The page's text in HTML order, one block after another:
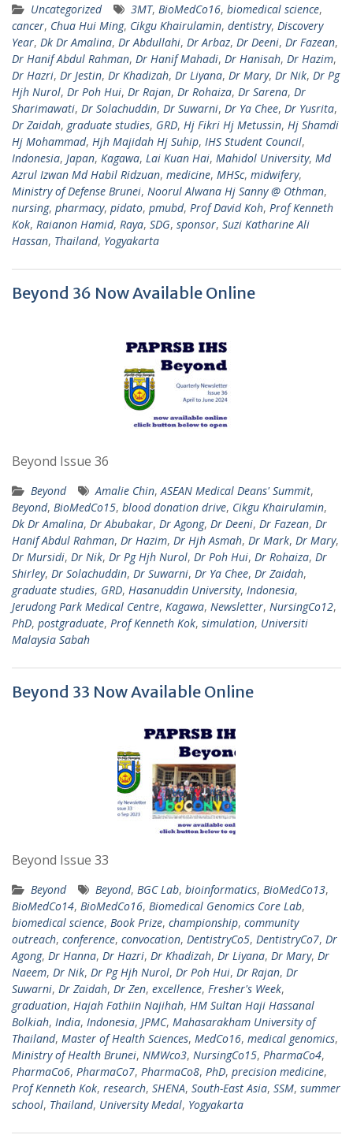
Uncategorized 3MT, BioMedCo16, biomedical science,
cancer, Chua Hui Ming, Cikgu Khairulamin, dentistry, Discovery
Year, Dk Dr Amalina, Dr Abdullahi, Dr Arbaz, Dr Deeni, Dr Fazean,
Dr Hanif Abdul Rahman, Dr Hanif Mahadi, Dr Hanisah, Dr Hazim,
Dr Hazri, Dr Jestin, Dr Khadizah, Dr Liyana, Dr Mary, Dr Nik, Dr Pg
Hjh Nurol, Dr Poh Hui, Dr Rajan, Dr Rohaiza, Dr Sarena, Dr
Sharimawati, Dr Solachuddin, Dr Suwarni, Dr Ya Chee, Dr Yusrita,
Dr Zaidah, graduate studies, GRD, Hj Fikri Hj Metussin, Hj Shamdi
Hj Mohammad, Hjh Majidah Hj Suhip, IHS Student Council,
Indonesia, Japan, Kagawa, Lai Kuan Hai, Mahidol University, Md
Azrul Izwan Md Habil Ridzuan, medicine, MHSc, midwifery,
Ministry of Defense Brunei, Noorul Alwana Hj Sanny @ Othman,
nursing, pharmacy, pidato, pmubd, Prof David Koh, Prof Kenneth
Kok, Raianon Hamid, Raya, SDG, sponsor, Suzi Katharine Ali
Hassan, Thailand, Yogyakarta
Beyond 36 Now Available Online
Beyond Issue 36
Beyond Amalie Chin,ASEAN Medical Deans' Summit,
Beyond, BioMedCo15, blood donation drive, Cikgu Khairulamin,
Dk Dr Amalina, Dr Abubakar, Dr Agong, Dr Deeni, Dr Fazean, Dr
Hanif Abdul Rahman, Dr Hazim, Dr Hjh Asmah, Dr Mark, Dr Mary,
Dr Mursidi, Dr Nik, Dr Pg Hjh Nurol, Dr Poh Hui, Dr Rohaiza, Dr
Shirley, Dr Solachuddin, Dr Suwarni, Dr Ya Chee, Dr Zaidah,
graduate studies, GRD, Hasanuddin University, Indonesia,
Jerudong Park Medical Centre, Kagawa, Newsletter, NursingCo12,
PhD, postgraduate, Prof Kenneth Kok, simulation, Universiti
Malaysia Sabah
Beyond 33 Now Available Online
Beyond Issue 33
Beyond Beyond, BGC Lab, bioinformatics, BioMedCo13,
BioMedCo14, BioMedCo16, Biomedical Genomics Core Lab,
biomedical science, Book Prize, championship, community
outreach, conference, convocation, DentistryCo5, DentistryCo7, Dr
Agong, Dr Hanna, Dr Hazri, Dr Khadizah, Dr Liyana, Dr Mary, Dr
Naeem, Dr Nik, Dr Pg Hjh Nurol, Dr Poh Hui, Dr Rajan, Dr
Suwarni, Dr Zaidah, Dr Zen, excellence, Fresher's Week,
graduation, Hajah Fathiin Najihah, HM Sultan Haji Hassanal
Bolkiah, India, Indonesia, JPMC, Mahasarakham University of
Thailand, Master of Health Sciences, MedCo16, medical genomics,
Ministry of Health Brunei, NMWco3, NursingCo15, PharmaCo4,
PharmaCo6, PharmaCo7, PharmaCo8, PhD, precision medicine,
Prof Kenneth Kok, research, SHENA, South-East Asia, SSM, summer
school, Thailand, University Medal, Yogyakarta